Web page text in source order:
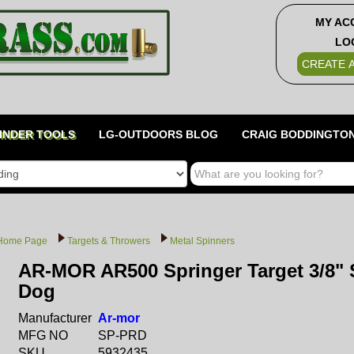
MY
CREATE
TOOLS LG-OUTDOORS BLOG CRAIG
Page Targets & Throwers Metal Spinners
AR-MOR AR500 Springer Target 3/8"
Dog
Manufacturer Ar-mor
MFG NO
SP-PRD